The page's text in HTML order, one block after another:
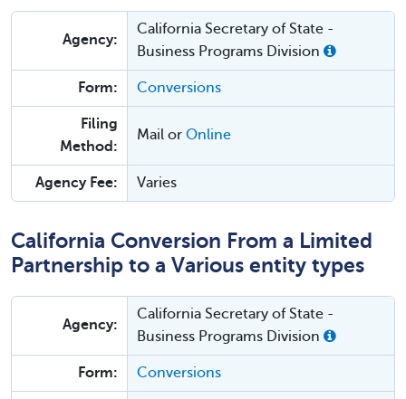
Agency:
California Secretary of State -
Business Programs Division
Form: Conversions
Filing
Method:
Mail or Online
Agency Fee: Varies
California Conversion From a Limited
Partnership to a Various entity types
Agency:
California Secretary of State -
Business Programs Division
Form: Conversions